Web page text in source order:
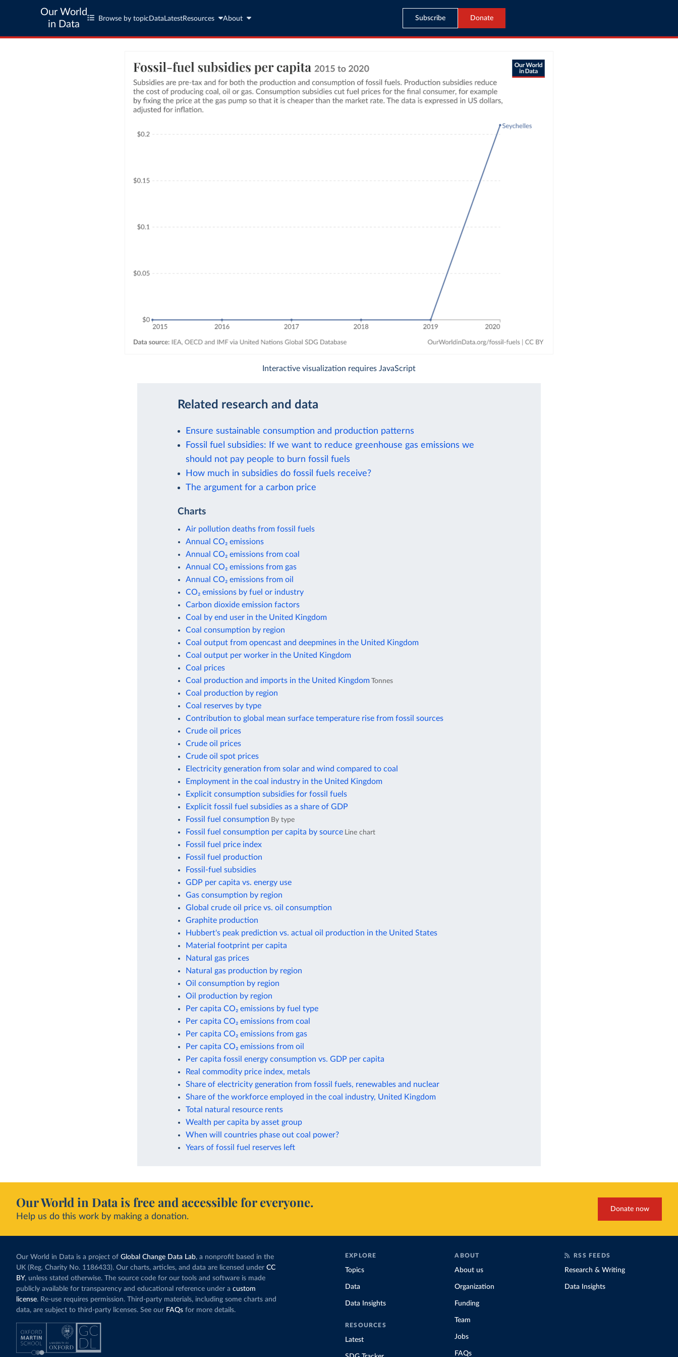
Our World
in Data
Browse by topic Data LatestResources About Subscribe Donate
Interactive visualization requires JavaScript
Related research and data
Ensure sustainable consumption and production patterns
Fossil fuel subsidies: If we want to reduce greenhouse gas emissions we
should not pay people to burn fossil fuels
How much in subsidies do fossil fuels receive?
The argument for a carbon price
Charts
Air pollution deaths from fossil fuels
Annual CO₂ emissions
Annual CO₂ emissions from coal
Annual CO₂ emissions from gas
Annual CO₂ emissions from oil
CO₂ emissions by fuel or industry
Carbon dioxide emission factors
Coal by end user in the United Kingdom
Coal consumption by region
Coal output from opencast and deepmines in the United Kingdom
Coal output per worker in the United Kingdom
Coal prices
Coal production and imports in the United Kingdom Tonnes
Coal production by region
Coal reserves by type
Contribution to global mean surface temperature rise from fossil sources
Crude oil prices
Crude oil prices
Crude oil spot prices
Electricity generation from solar and wind compared to coal
Employment in the coal industry in the United Kingdom
Explicit consumption subsidies for fossil fuels
Explicit fossil fuel subsidies as a share of GDP
Fossil fuel consumption By type
Fossil fuel consumption per capita by source Line chart
Fossil fuel price index
Fossil fuel production
Fossil-fuel subsidies
GDP per capita vs. energy use
Gas consumption by region
Global crude oil price vs. oil consumption
Graphite production
Hubbert's peak prediction vs. actual oil production in the United States
Material footprint per capita
Natural gas prices
Natural gas production by region
Oil consumption by region
Oil production by region
Per capita CO₂ emissions by fuel type
Per capita CO₂ emissions from coal
Per capita CO₂ emissions from gas
Per capita CO₂ emissions from oil
Per capita fossil energy consumption vs. GDP per capita
Real commodity price index, metals
Share of electricity generation from fossil fuels, renewables and nuclear
Share of the workforce employed in the coal industry, United Kingdom
Total natural resource rents
Wealth per capita by asset group
When will countries phase out coal power?
Years of fossil fuel reserves left
Our World in Data is free and accessible for everyone.
Help us do this work by making a donation.
Donate now
Our World in Data is a project of Global Change Data Lab, a nonprofit based in the
UK (Reg. Charity No. 1186433). Our charts, articles, and data are licensed under CC
BY, unless stated otherwise. The source code for our tools and software is made
publicly available for transparency and educational reference under a custom
license. Re-use requires permission. Third-party materials, including some charts and
data, are subject to third-party licenses. See our FAQs for more details.
EXPLORE
Topics
Data
Data Insights
RESOURCES
Latest
ABOUT
About us
Organization
Funding
Team
Jobs
FAQs
RSS FEEDS
Research & Writing
Data Insights